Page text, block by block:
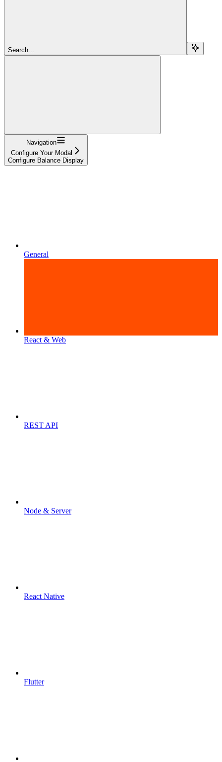
Search...
Navigation
Configure Your Modal
Configure Balance Display
General
React & Web
REST API
Node & Server
React Native
Flutter